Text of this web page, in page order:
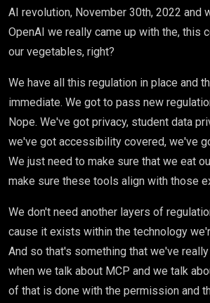
AI revolution, November 30th, 2022 and
OpenAI we really came up with the, this
our vegetables, right?
We have all this regulation in place and
immediate. We got to pass new
Nope. We've got privacy, student data
we've got accessibility covered, we've
We just need to make sure that we eat
make sure these tools align with those
We don't need another layers of
cause it exists within the technology
And so that's something that we've
when we talk about MCP and we talk
of that is done with the permission and